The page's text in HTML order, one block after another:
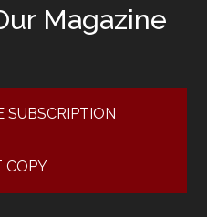
Magazine
SUBSCRIPTION
COPY